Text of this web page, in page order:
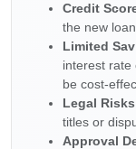
Credit
the new
Limited
interest rate
be cost-
Legal
titles or
Approval